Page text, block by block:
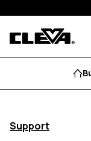
Skip to content
Support